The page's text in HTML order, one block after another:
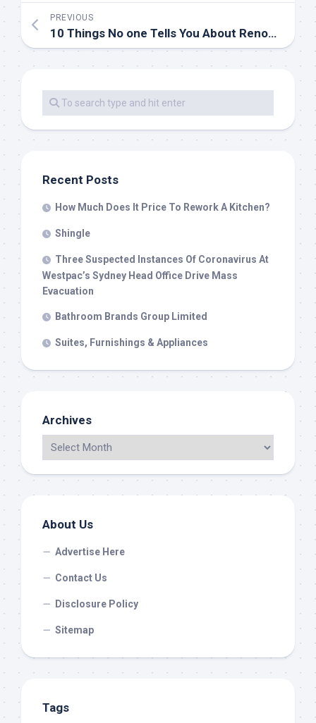
PREVIOUS
10 Things No one Tells You About Renovating Your Lavatory
Recent Posts
How Much Does It Price To Rework A Kitchen?
Shingle
Three Suspected Instances Of Coronavirus At
Westpac’s Sydney Head Office Drive Mass
Evacuation
Bathroom Brands Group Limited
Suites, Furnishings & Appliances
Archives
About Us
Advertise Here
Contact Us
Disclosure Policy
Sitemap
Tags